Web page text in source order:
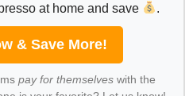
at home and save .
& Save More!
pay for themselveswith the